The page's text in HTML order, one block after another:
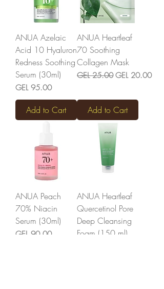
ANUA Azelaic
Acid 10 Hyaluron
Redness Soothing
Serum (30ml)
Price
GEL 95.00
Add to Cart
ANUA Heartleaf
70 Soothing
Collagen Mask
Regular Price
GEL 25.00 Sale Price
GEL 20.00
Add to Cart
ANUA Peach
70% Niacin
Serum (30ml)
Price
GEL 90.00
ANUA Heartleaf
Quercetinol Pore
Deep Cleansing
Foam (150 ml)